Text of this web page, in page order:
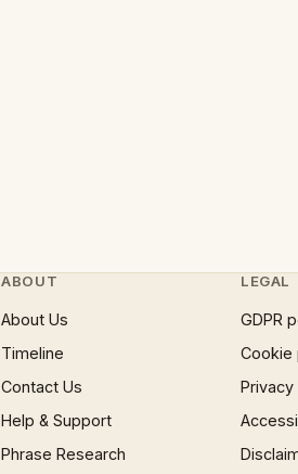
ABOUT
About Us
Timeline
Contact Us
Help & Support
Phrase Research
LEGAL
GDPR
Cookie